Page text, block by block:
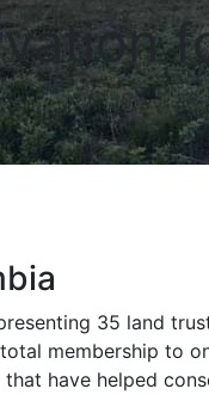
35 land
membership to
have helped